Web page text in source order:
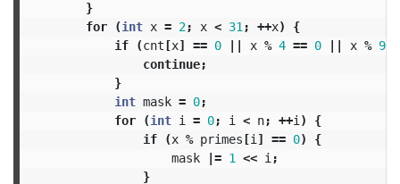
}
for
(int x = 2; x < 31 ; ++x)
{
if
(cnt[x] == 0 || x % 4 == 0 || x % 9
continue;
}
int mask = 0;
for
(int i = 0; i < n; ++i )
{
if
(x % primes[i ] == 0)
{
mask
|= 1 << i ;
}